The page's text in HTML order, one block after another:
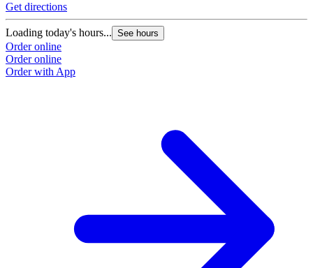
Get directions
Loading today's hours... See hours
Order online
Order online
Order with App